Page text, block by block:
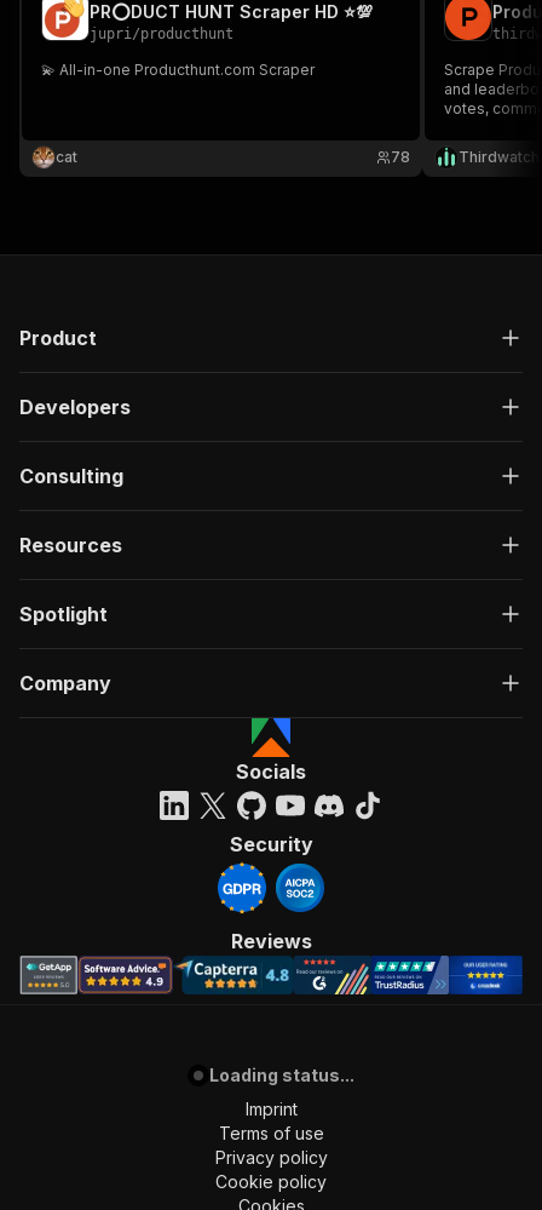
PR⭕DUCT HUNT Scraper HD ⭐💯
jupri/producthunt
💫 All-in-one Producthunt.com Scraper
cat 78
Scrape
and
votes,
browsing,
Thirdwatch
Product
Developers
Consulting
Resources
Spotlight
Company
Socials
Security
Reviews
Loading status...
Imprint
Terms of use
Privacy policy
Cookie policy
Cookies